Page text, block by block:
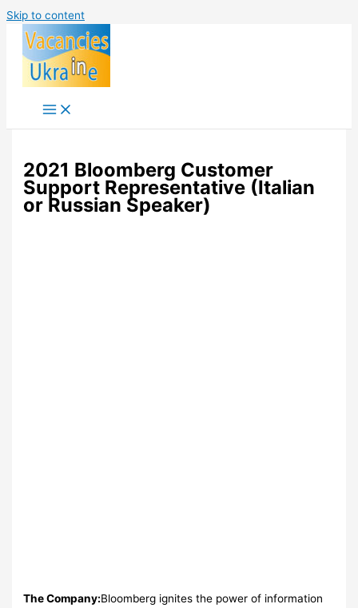
Skip to content
2021 Bloomberg Customer
Support Representative (Italian
or Russian Speaker)
The Company:Bloomberg ignites the power of information